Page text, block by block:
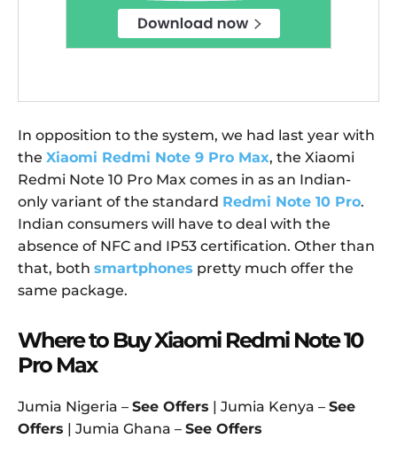
In opposition to the system, we had last year with
the Xiaomi Redmi Note 9 Pro Max, the Xiaomi
Redmi Note 10 Pro Max comes in as an Indian-
only variant of the standard Redmi Note 10 Pro.
Indian consumers will have to deal with the
absence of NFC and IP53 certification. Other than
that, both smartphones pretty much offer the
same package.
Where to Buy Xiaomi Redmi Note 10
Pro Max
Jumia Nigeria – See Offers | Jumia Kenya – See
Offers | Jumia Ghana – See Offers